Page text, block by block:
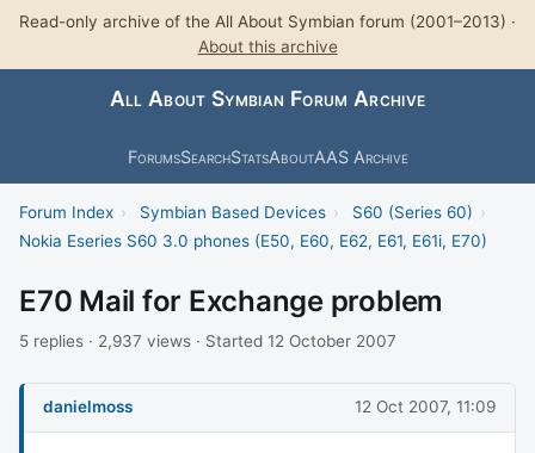
Read-only archive of the All About Symbian forum (2001–2013) ·
About this archive
All About Symbian Forum Archive
ForumsSearchStatsAboutAAS Archive
Forum Index › Symbian Based Devices › S60 (Series 60) ›
Nokia Eseries S60 3.0 phones (E50, E60, E62, E61, E61i, E70)
E70 Mail for Exchange problem
5 replies · 2,937 views · Started 12 October 2007
danielmoss 12 Oct 2007, 11:09